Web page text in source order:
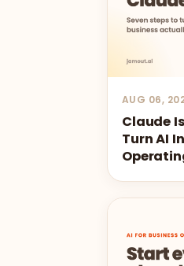
AUG 06,
Claude
Turn AI